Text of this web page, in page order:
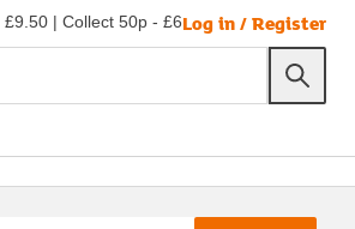
£9.50 | Collect 50p - £6Log in / Register